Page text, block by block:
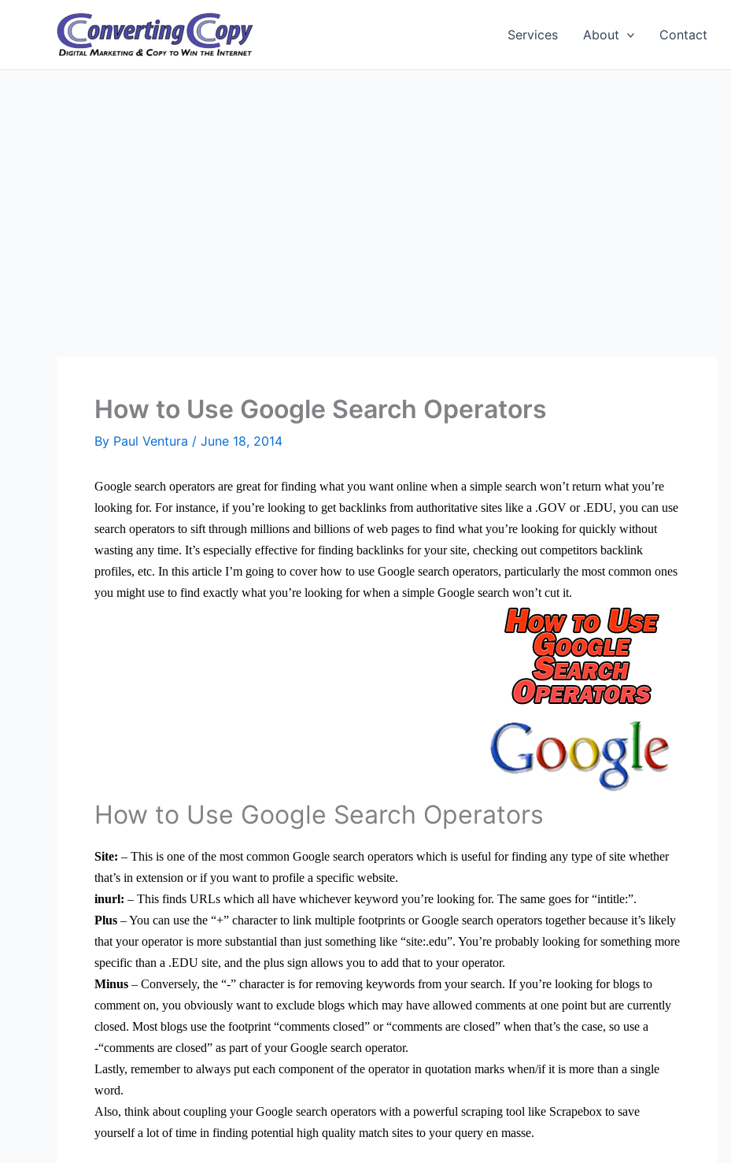
Services About Contact
How to Use Google Search Operators
By Paul Ventura / June 18, 2014
Google search operators are great for finding what you want online when a simple search won’t return what you’re
looking for. For instance, if you’re looking to get backlinks from authoritative sites like a .GOV or .EDU, you can use
search operators to sift through millions and billions of web pages to find what you’re looking for quickly without
wasting any time. It’s especially effective for finding backlinks for your site, checking out competitors backlink
profiles, etc. In this article I’m going to cover how to use Google search operators, particularly the most common ones
you might use to find exactly what you’re looking for when a simple Google search won’t cut it.
How to Use Google Search Operators
Site: – This is one of the most common Google search operators which is useful for finding any type of site whether
that’s in extension or if you want to profile a specific website.
inurl: – This finds URLs which all have whichever keyword you’re looking for. The same goes for “intitle:”.
Plus – You can use the “+” character to link multiple footprints or Google search operators together because it’s likely
that your operator is more substantial than just something like “site:.edu”. You’re probably looking for something more
specific than a .EDU site, and the plus sign allows you to add that to your operator.
Minus – Conversely, the “-” character is for removing keywords from your search. If you’re looking for blogs to
comment on, you obviously want to exclude blogs which may have allowed comments at one point but are currently
closed. Most blogs use the footprint “comments closed” or “comments are closed” when that’s the case, so use a
-“comments are closed” as part of your Google search operator.
Lastly, remember to always put each component of the operator in quotation marks when/if it is more than a single
word.
Also, think about coupling your Google search operators with a powerful scraping tool like Scrapebox to save
yourself a lot of time in finding potential high quality match sites to your query en masse.